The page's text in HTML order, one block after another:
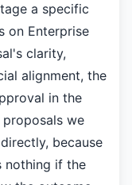
a specific
on Enterprise
clarity,
alignment, the
in the
proposals we
because
nothing if the